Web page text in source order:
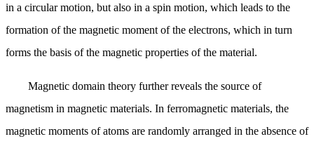
in a circular motion, but also in a spin motion, which leads to the
formation of the magnetic moment of the electrons, which in turn
forms the basis of the magnetic properties of the material.
Magnetic domain theory further reveals the source of
magnetism in magnetic materials. In ferromagnetic materials, the
magnetic moments of atoms are randomly arranged in the absence of